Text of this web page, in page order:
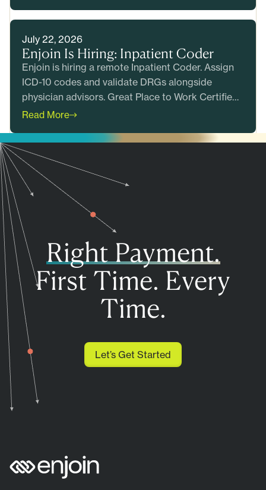
July 22, 2026
Enjoin Is Hiring: Inpatient Coder
Enjoin is hiring a remote Inpatient Coder. Assign
ICD-10 codes and validate DRGs alongside
physician advisors. Great Place to Work Certified.
Apply today.
Read More
Right Payment.
First Time. Every
Time.
Let’s Get Started